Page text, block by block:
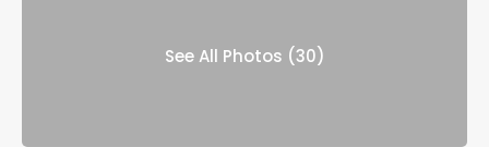
See All Photos (30)